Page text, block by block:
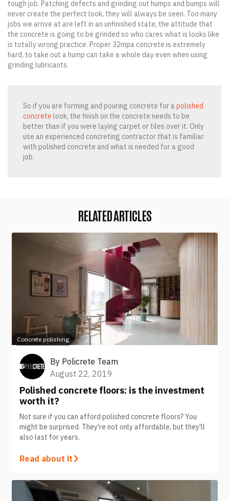
tough job. Patching defects and grinding out humps and bumps will
never create the perfect look, they will always be seen. Too many
jobs we arrive at are left in an unfinished state, the attitude that
the concrete is going to be grinded so who cares what is looks like
is totally wrong practice. Proper 32mpa concrete is extremely
hard, to take out a hump can take a whole day even when using
grinding lubricants.
So if you are forming and pouring concrete for apolished
concrete look, the finish on the concrete needs to be
better than if you were laying carpet or tiles over it. Only
use an experienced concreting contractor that is familiar
with polished concrete and what is needed for a good
job.
RELATED ARTICLES
Concrete polishing
By Policrete Team
August 22, 2019
Polished concrete floors: is the investment
worth it?
Not sure if you can afford polished concrete floors? You
might be surprised. They're not only affordable, but they'll
also last for years.
Read about it